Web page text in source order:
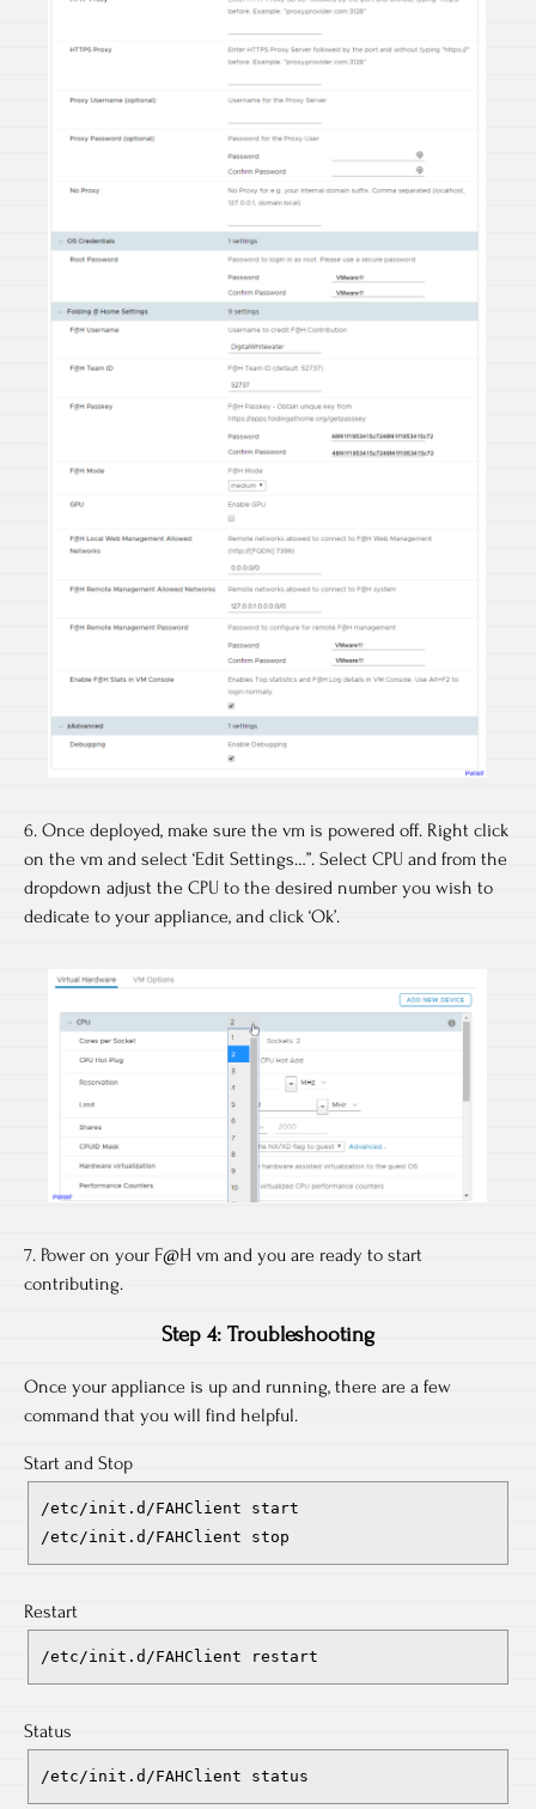
6. Once deployed, make sure the vm is powered off. Right click
on the vm and select ‘Edit Settings…”. Select CPU and from the
dropdown adjust the CPU to the desired number you wish to
dedicate to your appliance, and click ‘Ok’.
7. Power on your F@H vm and you are ready to start
contributing.
Step 4: Troubleshooting
Once your appliance is up and running, there are a few
command that you will find helpful.
Start and Stop
/etc/init.d/FAHClient start
/etc/init.d/FAHClient stop
Restart
/etc/init.d/FAHClient restart
Status
/etc/init.d/FAHClient status